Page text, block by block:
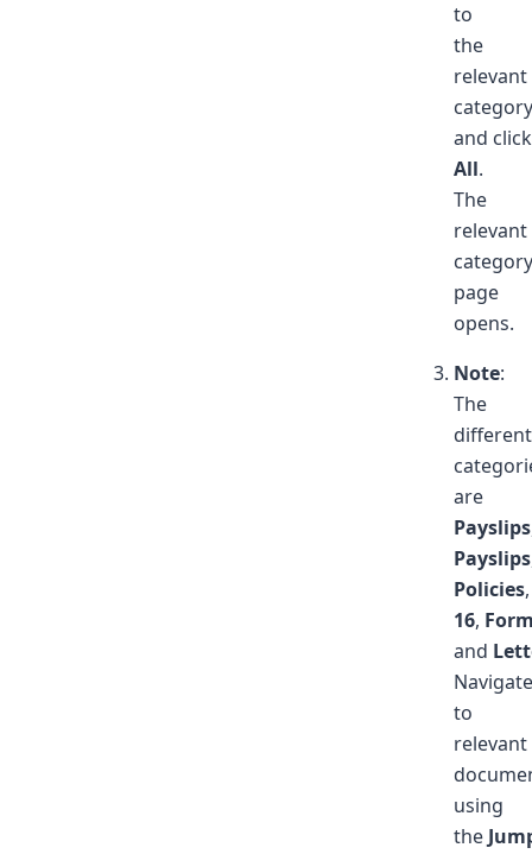
to
the
relevant
category
and
All.
The
relevant
category
page
opens.
Note:
The
different
are
Payslips
Payslips
Policies
16,
and
Navigate
to
relevant
using
the